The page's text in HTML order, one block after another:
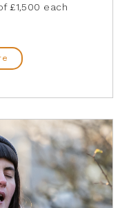
£1,500 each